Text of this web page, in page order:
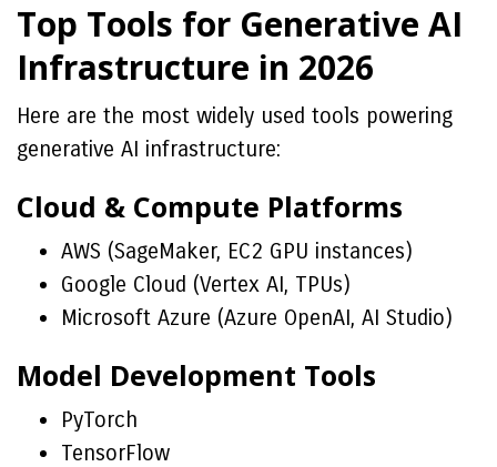
Top Tools for Generative AI
Infrastructure in 2026
Here are the most widely used tools powering
generative AI infrastructure:
Cloud & Compute Platforms
AWS (SageMaker, EC2 GPU instances)
Google Cloud (Vertex AI, TPUs)
Microsoft Azure (Azure OpenAI, AI Studio)
Model Development Tools
PyTorch
TensorFlow